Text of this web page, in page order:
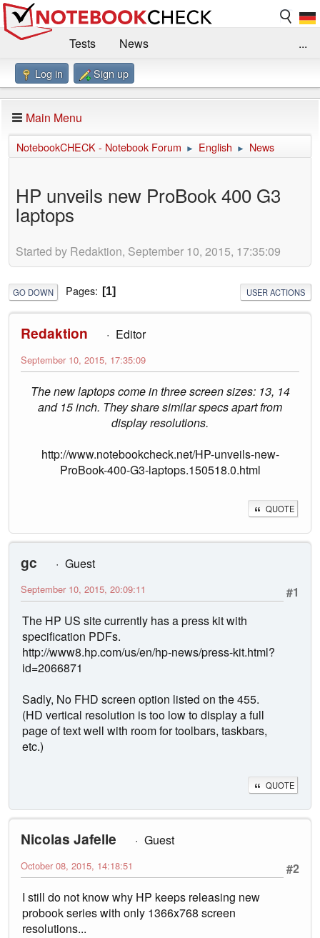
Tests
News
Benchmarks / Technik
Forum
Impressum
...
Log in Sign up
Main Menu
NotebookCHECK - Notebook Forum ► English ► News
HP unveils new ProBook 400 G3
laptops
Started by Redaktion, September 10, 2015, 17:35:09
GO DOWN Pages 1 USER ACTIONS
Redaktion Editor
September 10, 2015, 17:35:09
The new laptops come in three screen sizes: 13, 14
and 15 inch. They share similar specs apart from
display resolutions.
http://www.notebookcheck.net/HP-unveils-new-
ProBook-400-G3-laptops.150518.0.html
QUOTE
gc
Guest
#1
September 10, 2015, 20:09:11
The HP US site currently has a press kit with
specification PDFs.
http://www8.hp.com/us/en/hp-news/press-kit.html?
id=2066871
Sadly, No FHD screen option listed on the 455.
(HD vertical resolution is too low to display a full
page of text well with room for toolbars, taskbars,
etc.)
QUOTE
Nicolas Jafelle
Guest
#2
October 08, 2015, 14:18:51
I still do not know why HP keeps releasing new
probook series with only 1366x768 screen
resolutions...